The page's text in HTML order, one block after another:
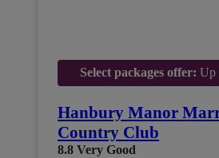
Select packages offer: Up
Hanbury Manor
Country Club
8.8 Very Good